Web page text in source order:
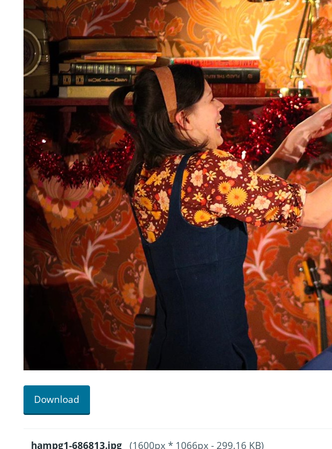
Download
hampg1-686813.jpg (1600px * 1066px - 299.16 KB)